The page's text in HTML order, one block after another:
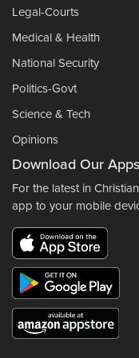
Legal-Courts
Medical & Health
National Security
Politics-Govt
Science & Tech
Opinions
Download Our Apps
For the latest in
app to your mobile